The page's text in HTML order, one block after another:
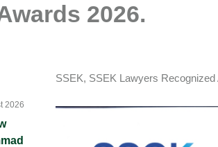
2026.
SSEK, SSEK Lawyers Recognized
2026